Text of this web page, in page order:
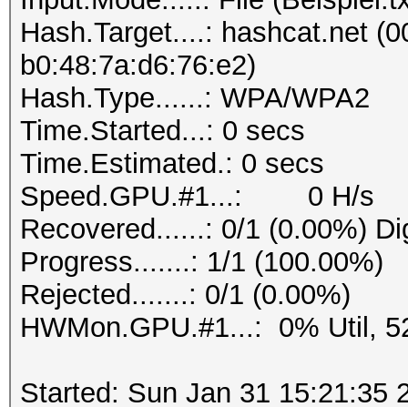
Hash.Target....: hashcat.net
b0:48:7a:d6:76:e2)
Hash.Type......: WPA/WPA2
Time.Started...: 0 secs
Time.Estimated.: 0 secs
Speed.GPU.#1...: 0 H/s
Recovered......: 0/1 (0.00%)
Progress.......: 1/1 (100.00%)
Rejected.......: 0/1 (0.00%)
HWMon.GPU.#1...: 0% Util,
Started: Sun Jan 31 15:21:35